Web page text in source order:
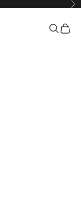
Search
Cart